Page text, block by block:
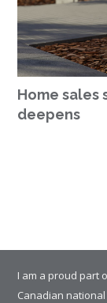
Home sales
deepens
I am a proud part
Canadian